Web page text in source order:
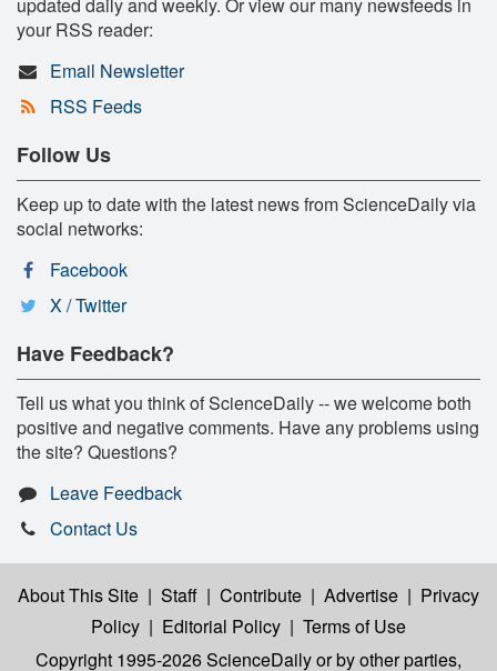
your RSS reader:
Email Newsletter
RSS Feeds
Follow Us
Keep up to date with the latest news from ScienceDaily via
social networks:
Facebook
X / Twitter
Have Feedback?
Tell us what you think of ScienceDaily -- we welcome both
positive and negative comments. Have any problems using
the site? Questions?
Leave Feedback
Contact Us
About This Site | Staff | Contribute | Advertise | Privacy
Policy | Editorial Policy | Terms of Use
Copyright 1995-2026 ScienceDailyor by other parties,